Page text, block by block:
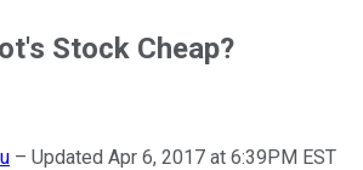
Stock Cheap?
– Updated Apr 6, 2017 at 6:39PM EST